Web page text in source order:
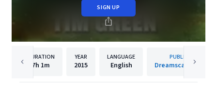
SIGN UP
DURATION
7h 1m
YEAR
2015
LANGUAGE
English
PUBLISHER
Dreamscape Media